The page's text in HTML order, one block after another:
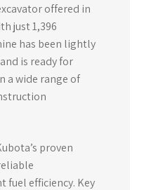
offered in
just 1,396
has been lightly
is ready for
a wide range of
proven
fuel efficiency. Key